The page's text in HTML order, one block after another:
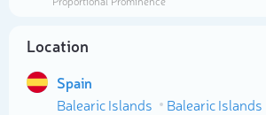
Location
Spain
Balearic Islands
Balearic Islands